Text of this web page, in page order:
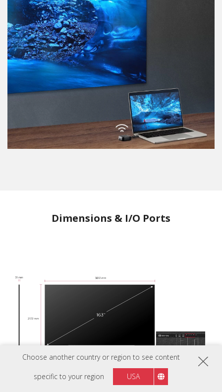
Choose another country or region to see content
specific to your region USA
Dimensions & I/O Ports